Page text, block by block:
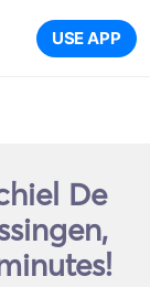
USE APP
De